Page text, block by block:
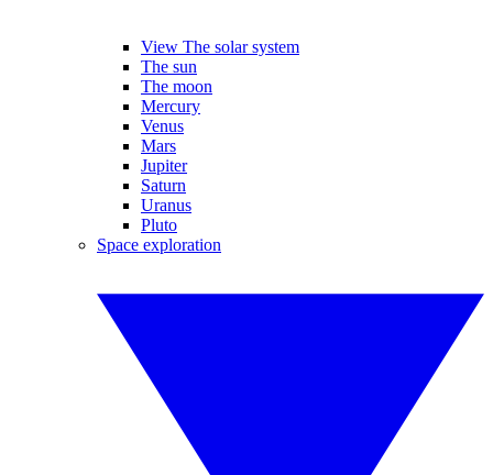
View The solar system
The sun
The moon
Mercury
Venus
Mars
Jupiter
Saturn
Uranus
Pluto
Space exploration